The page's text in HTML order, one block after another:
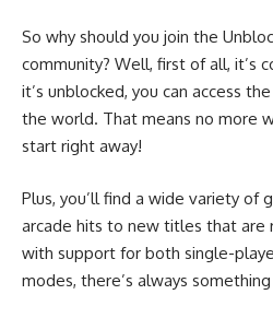
So why should you join the
community? Well, first of all, it’s
it’s unblocked, you can access
the world. That means no more
start right away!
Plus, you’ll find a wide variety of
arcade hits to new titles that are
with support for both single-
modes, there’s always